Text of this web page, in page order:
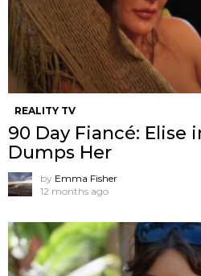
REALITY TV
90 Day Fiancé: Elise
Dumps Her
by Emma Fisher
12 months ago